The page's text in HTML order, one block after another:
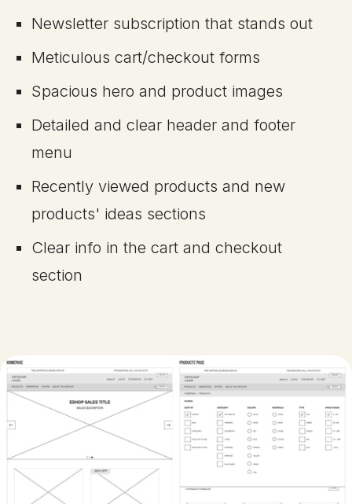
Newsletter subscription that stands out
Meticulous cart/checkout forms
Spacious hero and product images
Detailed and clear header and footer
menu
Recently viewed products and new
products' ideas sections
Clear info in the cart and checkout
section